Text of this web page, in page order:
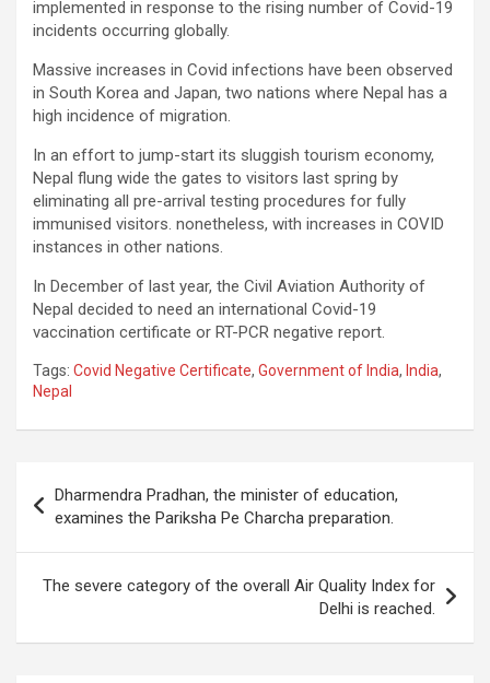
implemented in response to the rising number of Covid-19
incidents occurring globally.
Massive increases in Covid infections have been observed
in South Korea and Japan, two nations where Nepal has a
high incidence of migration.
In an effort to jump-start its sluggish tourism economy,
Nepal flung wide the gates to visitors last spring by
eliminating all pre-arrival testing procedures for fully
immunised visitors. nonetheless, with increases in COVID
instances in other nations.
In December of last year, the Civil Aviation Authority of
Nepal decided to need an international Covid-19
vaccination certificate or RT-PCR negative report.
Tags: Covid Negative Certificate, Government of India, India,
Nepal
navigation
Dharmendra Pradhan, the minister of education,
examines the Pariksha Pe Charcha preparation.
The severe category of the overall Air Quality Index for
Delhi is reached.